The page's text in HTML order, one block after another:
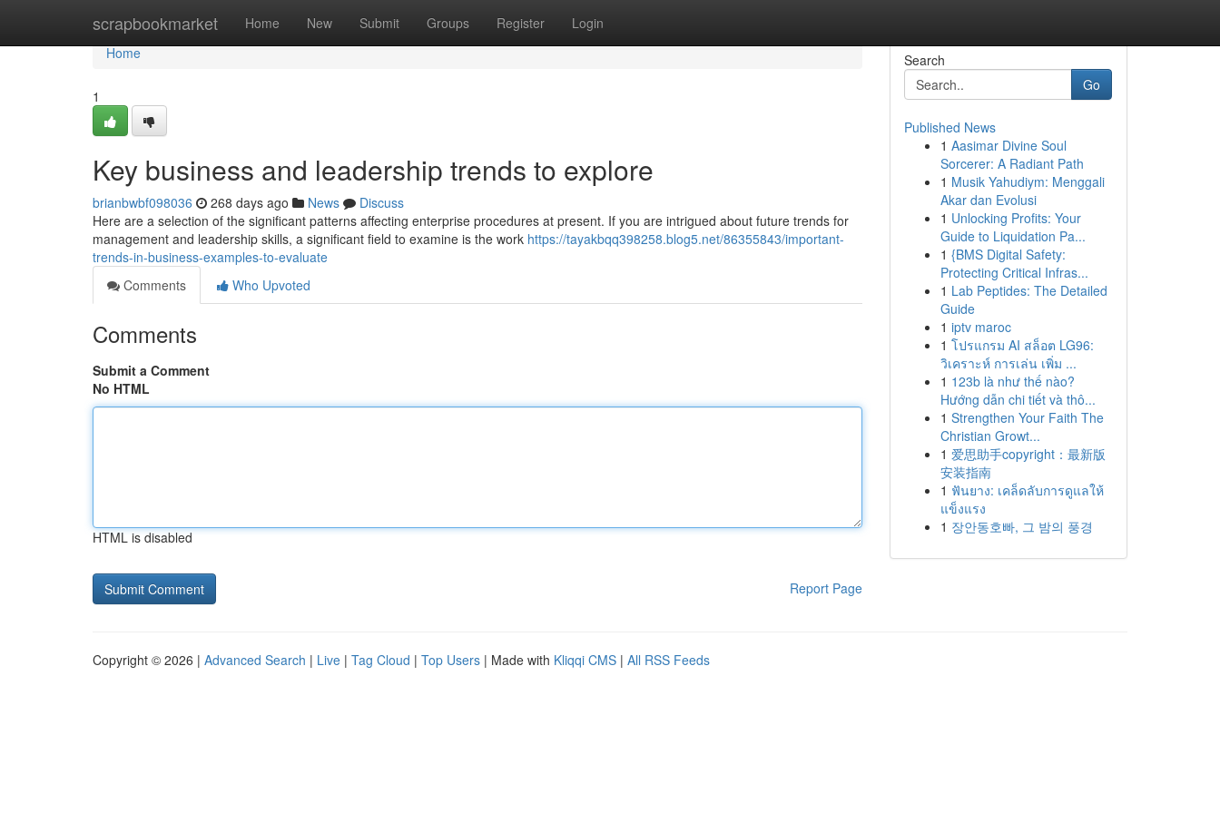
scrapbookmarket Home New Submit Groups Register Login
Home
Home
1
Key business and leadership trends to explore
brianbwbf098036 268 days ago News
Discuss
Here are a selection of the significant patterns affecting enterprise procedures at present. If you are intrigued about future trends for
management and leadership skills, a significant field to examine is the work https://tayakbqq398258.blog5.net/86355843/important-
trends-in-business-examples-to-evaluate
Comments
Who Upvoted
Comments
Submit a Comment
No HTML
HTML is disabled
Report Page
Search
Go
Published News
1 Aasimar Divine Soul
Sorcerer: A Radiant Path
1 Musik Yahudiym: Menggali
Akar dan Evolusi
1 Unlocking Profits: Your
Guide to Liquidation Pa...
1 {BMS Digital Safety:
Protecting Critical Infras...
1 Lab Peptides: The Detailed
Guide
1 iptv maroc
1 โปรแกรม AI สล็อต LG96:
วิเคราะห์ การเล่น เพิ่ม ...
1 123b là như thế nào?
Hướng dẫn chi tiết và thô...
1 Strengthen Your Faith The
Christian Growt...
1 爱思助手copyright：最新版
安装指南
1 ฟันยาง: เคล็ดลับการดูแลให้
แข็งแรง
1 장안동호빠, 그 밤의 풍경
Copyright © 2026 | Advanced Search | Live | Tag Cloud | Top Users | Made with Kliqqi CMS | All RSS Feeds